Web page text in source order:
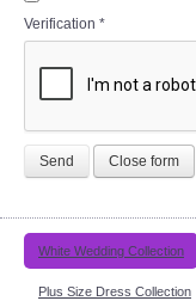
Verification *
Send Close form
White Wedding Collection
Plus Size Dress Collection